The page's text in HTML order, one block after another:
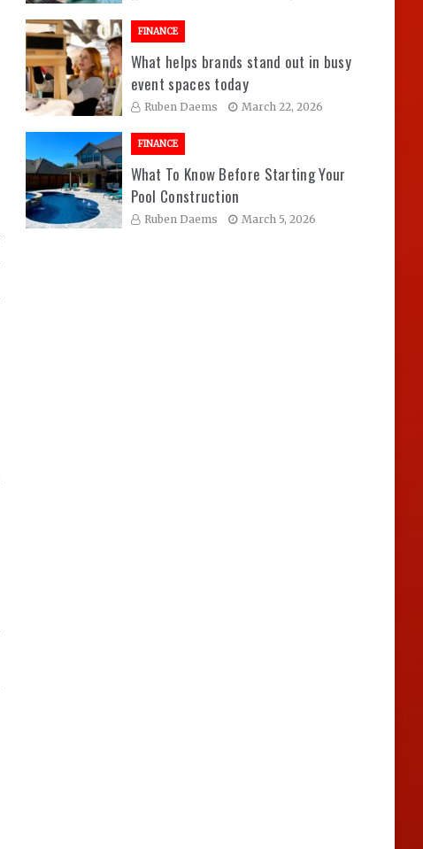
FINANCE
What helps brands stand out in busy
event spaces today
Ruben Daems March 22, 2026
FINANCE
What To Know Before Starting Your
Pool Construction
Ruben Daems March 5, 2026